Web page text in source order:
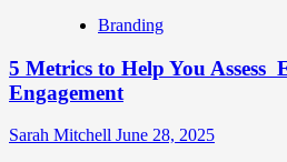
Branding
5 Metrics to Help You Assess
Engagement
Sarah Mitchell June 28, 2025